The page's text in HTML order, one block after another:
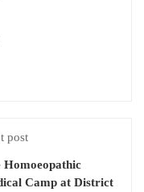
post
Homoeopathic
Camp at District